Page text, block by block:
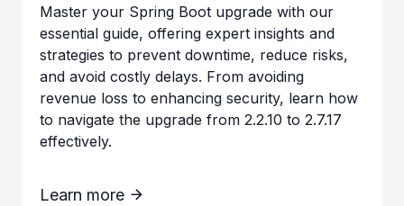
Master your Spring Boot upgrade with our
essential guide, offering expert insights and
strategies to prevent downtime, reduce risks,
and avoid costly delays. From avoiding
revenue loss to enhancing security, learn how
to navigate the upgrade from 2.2.10 to 2.7.17
effectively.
Learn more